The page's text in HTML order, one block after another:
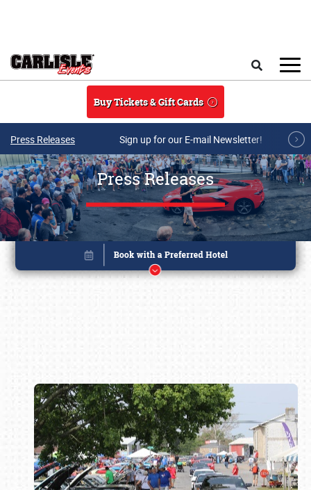
Buy Tickets & Gift Cards
Press Releases Sign up for our E-mail Newsletter!
Press Releases
Book online or call (800) 216-1876